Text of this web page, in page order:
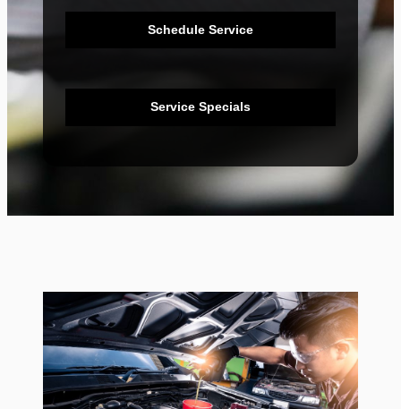
Schedule Service
Service Specials